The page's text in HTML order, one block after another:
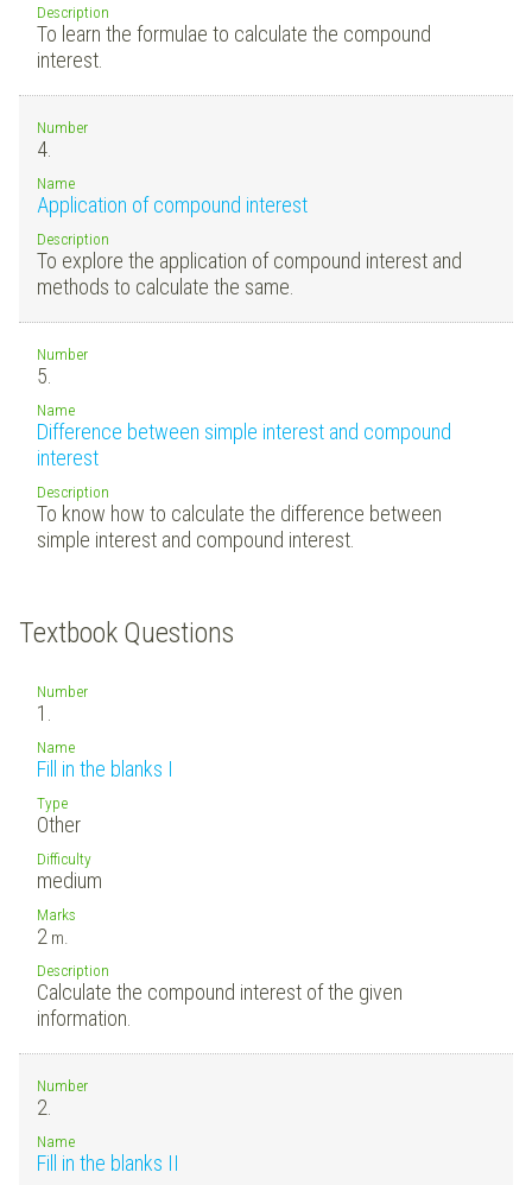
Description
To learn the formulae to calculate the compound
interest.
Number
4.
Name
Application of compound interest
Description
To explore the application of compound interest and
methods to calculate the same.
Number
5.
Name
Difference between simple interest and compound
interest
Description
To know how to calculate the difference between
simple interest and compound interest.
Textbook Questions
Number
1.
Name
Fill in the blanks I
Type
Other
Difficulty
medium
Marks
2 m.
Description
Calculate the compound interest of the given
information.
Number
2.
Name
Fill in the blanks II